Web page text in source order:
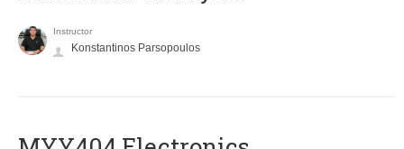
Instructor
Konstantinos Parsopoulos